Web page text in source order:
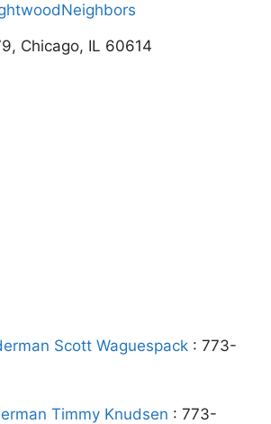
Chicago, IL 60614
Scott Waguespack : 773-
Timmy Knudsen : 773-